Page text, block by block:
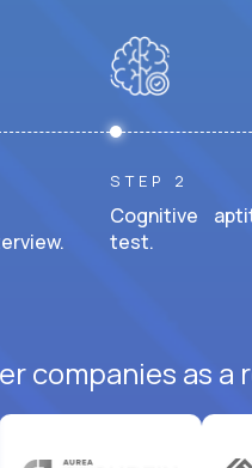
STEP 2
Cognitive
test.
companies as a